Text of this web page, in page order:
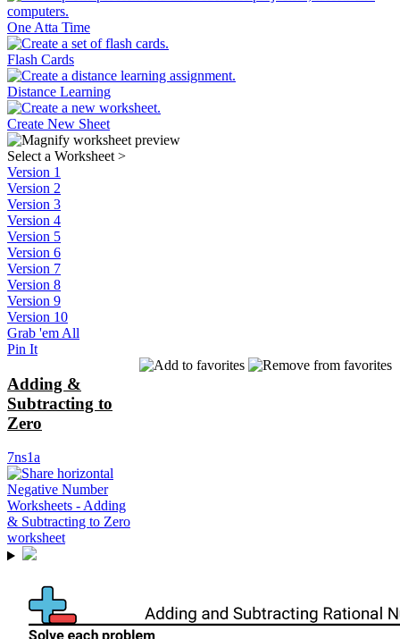
One Atta Time
Flash Cards
Distance Learning
Create New Sheet
Select a Worksheet >
Version 1
Version 2
Version 3
Version 4
Version 5
Version 6
Version 7
Version 8
Version 9
Version 10
Grab 'em All
Pin It
Adding &
Subtracting to
Zero
7ns1a